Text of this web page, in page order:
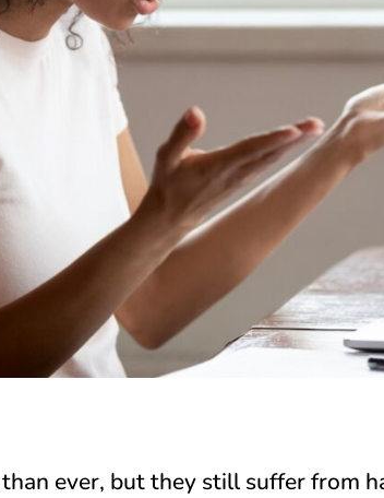
ever, but they still suffer from